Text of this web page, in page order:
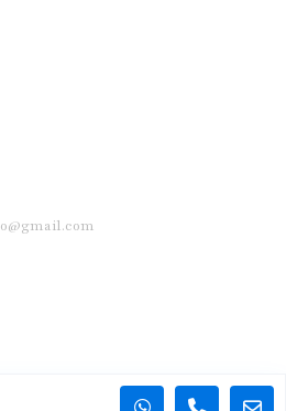
Condo (RBC). All Rights